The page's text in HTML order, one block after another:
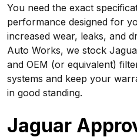
You need the exact
performance designed for
increased wear, leaks, and
Auto Works, we stock
and OEM (or equivalent)
systems and keep your
in good standing.
Jaguar